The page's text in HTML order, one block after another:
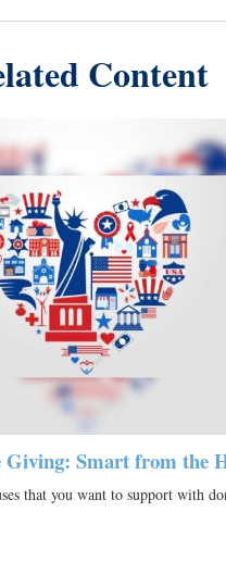
Content
Giving: Smart from the
that you want to support with